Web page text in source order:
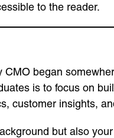
to the reader.
CMO began
is to focus on
customer insights,
but also